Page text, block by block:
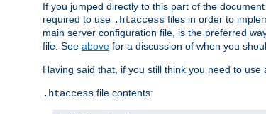
If you jumped directly to this part of the
required to use .htaccess files in order to
main server configuration file, is the preferred
file. See above for a discussion of when you
Having said that, if you still think you need to use
.htaccess file contents: